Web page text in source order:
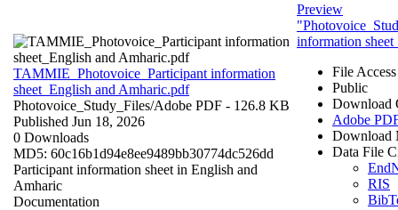
TAMMIE_Photovoice_Participant information
sheet_English and Amharic.pdf
Photovoice_Study_Files/Adobe PDF - 126.8 KB
Published Jun 18, 2026
0 Downloads
MD5: 60c16b1d94e8ee9489bb30774dc526dd
Participant information sheet in English and
Amharic
Documentation
Preview
information
File Access
Public
Download
Adobe
Download
Data File
RIS